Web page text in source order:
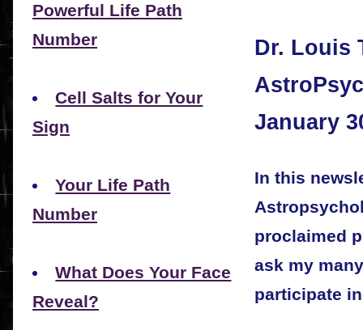
Powerful Life Path
Number
Cell Salts for Your
Sign
Your Life Path
Number
What Does Your Face
Reveal?
Dr. Louis
January
In this
proclaimed
ask my
participate